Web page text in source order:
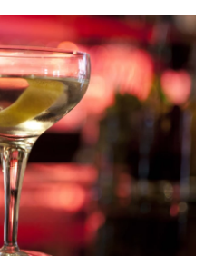
a
c
e
b
o
o
k
w
t
t
e
r
i
n
k
e
d
I
m
a
i
l